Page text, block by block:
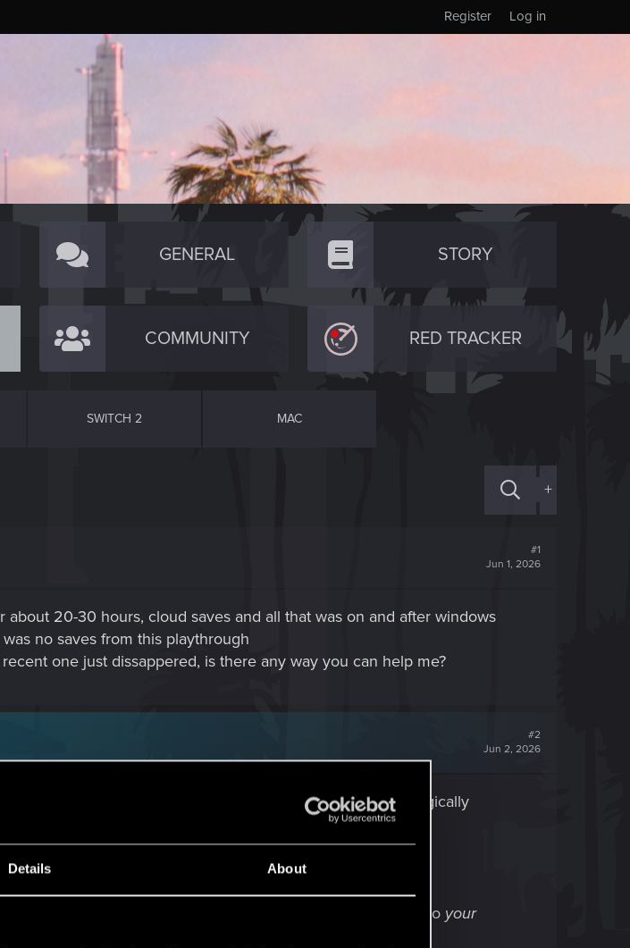
Details About
Log in
Register
GENERAL STORY
COMMUNITY RED TRACKER
SWITCH 2 MAC
+
#1
Jun 1, 2026
20-30 hours, cloud saves and all that was on and after windows
no saves from this playthrough
one just dissappered, is there any way you can help me?
#2
Jun 2, 2026
or account data, or whatever. They will probably just magically
username, password and such, ensuring you're logged into your